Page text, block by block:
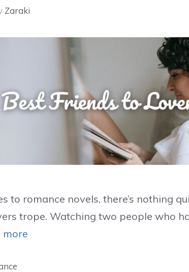
Zaraki
to romance novels, there’s nothing
trope. Watching two people who
more